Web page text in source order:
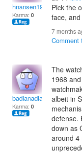
hnansen1997
Karma: 0
Pick the
face,
7 months
Comment
badianadias
Karma: 0
The
1968
albeit in
defense.
down as
around 4